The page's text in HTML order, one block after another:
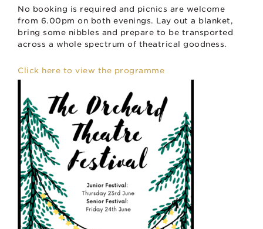
No booking is required and picnics are welcome
from 6.00pm on both evenings. Lay out a blanket,
bring some nibbles and prepare to be transported
across a whole spectrum of theatrical goodness.
Click here to view the programme